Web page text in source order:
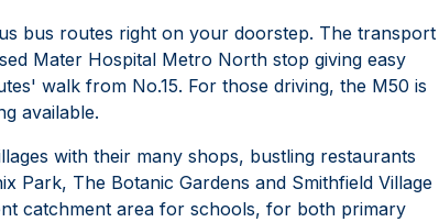
bus routes right on your doorstep. The transport
Mater Hospital Metro North stop giving easy
walk from No.15. For those driving, the M50 is
available.
with their many shops, bustling restaurants
Park, The Botanic Gardens and Smithfield Village
catchment area for schools, for both primary